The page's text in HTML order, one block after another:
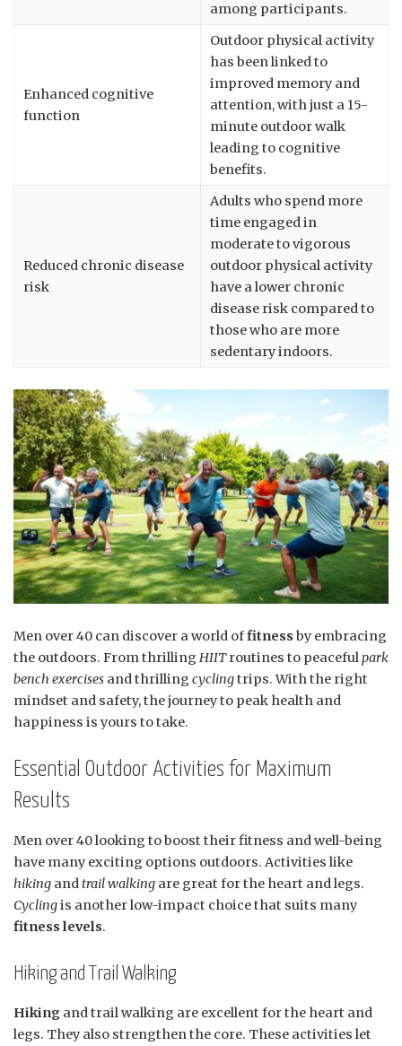
among participants.
Enhanced cognitive
function
Outdoor physical activity
has been linked to
improved memory and
attention, with just a 15-
minute outdoor walk
leading to cognitive
benefits.
Reduced chronic disease
risk
Adults who spend more
time engaged in
moderate to vigorous
outdoor physical activity
have a lower chronic
disease risk compared to
those who are more
sedentary indoors.
Men over 40 can discover a world offitnessby embracing
the outdoors. From thrilling HIITroutines to peacefulpark
bench exercises and thrilling cyclingtrips. With the right
mindset and safety, the journey to peak health and
happiness is yours to take.
Essential Outdoor Activities for Maximum
Results
Men over 40 looking to boost their fitness and well-being
have many exciting options outdoors. Activities like
hiking andtrail walking are great for the heart and legs.
Cyclingis another low-impact choice that suits many
fitness levels.
Hiking and Trail Walking
Hiking and trail walking are excellent for the heart and
legs. They also strengthen the core. These activities let